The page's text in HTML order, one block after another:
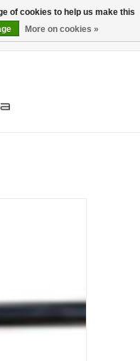
of cookies to help us make this
More on cookies »